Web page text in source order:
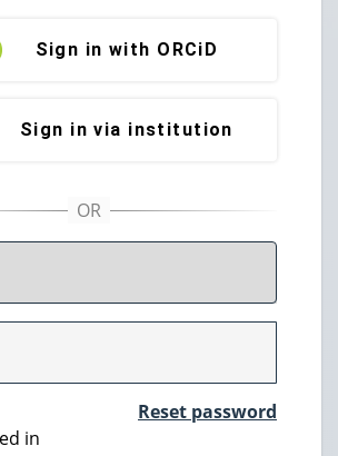
Sign in with ORCiD
Sign in via institution
PASSWORD
Reset password
in